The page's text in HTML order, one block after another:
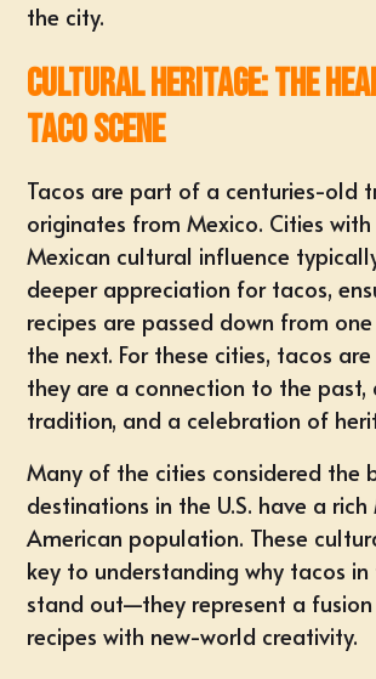
the city.
Cultural Heritage: The
Taco Scene
Tacos are part of a centuries-old
originates from Mexico. Cities
Mexican cultural influence
deeper appreciation for tacos,
recipes are passed down from
the next. For these cities, tacos
they are a connection to the
tradition, and a celebration of
Many of the cities considered the
destinations in the U.S. have a
American population. These
key to understanding why tacos in
stand out—they represent a
recipes with new-world creativity.